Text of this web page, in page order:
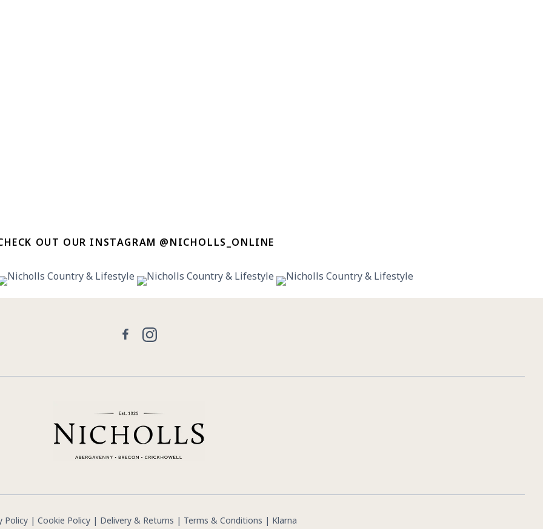
OUT OUR INSTAGRAM @NICHOLLS_ONLINE
FacebookInstagram
Policy | Cookie Policy | Delivery & Returns | Terms & Conditions | Klarna